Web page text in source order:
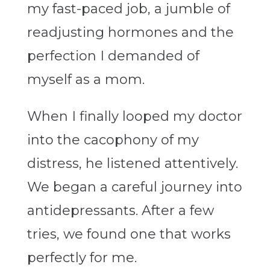
my fast-paced job, a jumble of
readjusting hormones and the
perfection I demanded of
myself as a mom.
When I finally looped my doctor
into the cacophony of my
distress, he listened attentively.
We began a careful journey into
antidepressants. After a few
tries, we found one that works
perfectly for me.